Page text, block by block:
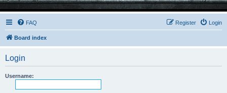
FAQ Login
Register
Board index
Login
Username: